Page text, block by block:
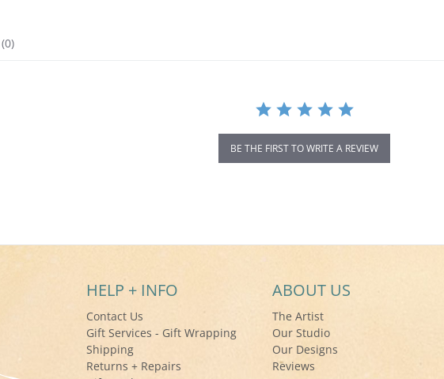
(0)
BE THE FIRST TO WRITE A REVIEW
HELP + INFO
Contact Us
Gift Services - Gift Wrapping
Shipping
Returns + Repairs
ABOUT US
The Artist
Our Studio
Our Designs
Reviews